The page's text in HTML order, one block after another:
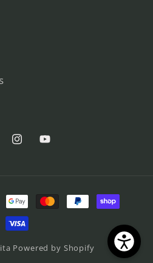
InstagramYouTube
Powered by Shopify